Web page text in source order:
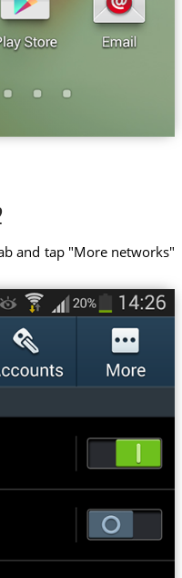
and tap "More networks"